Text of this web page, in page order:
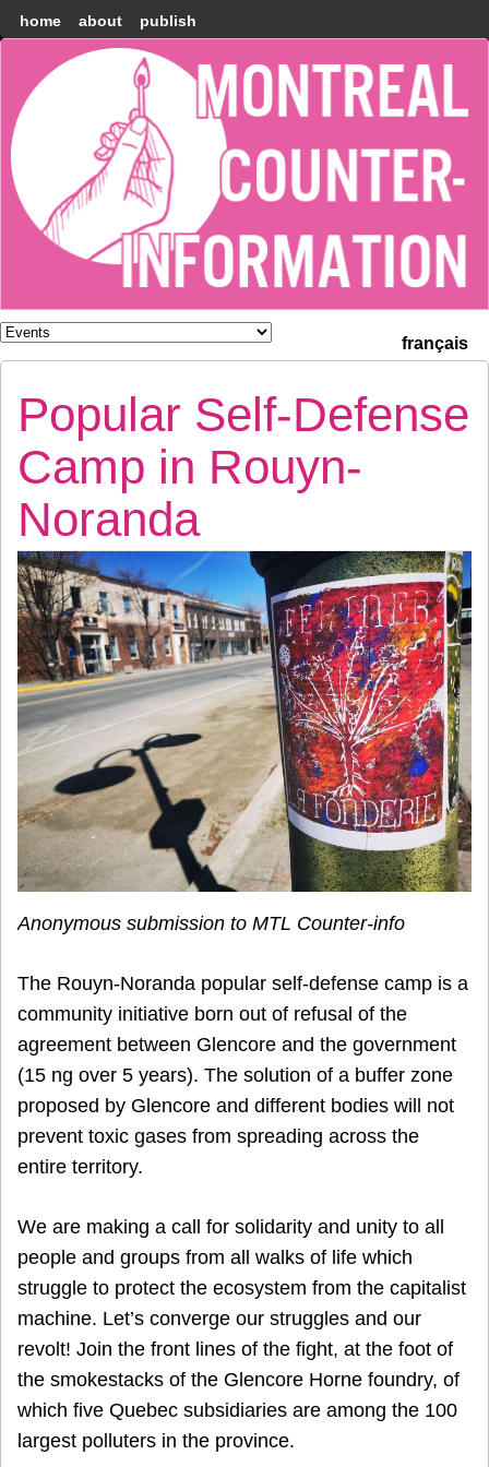
home about publish
Montréal
Counter-
information
français
Popular Self-Defense
Camp in Rouyn-
Noranda
Anonymous submission to MTL Counter-info
The Rouyn-Noranda popular self-defense camp is a
community initiative born out of refusal of the
agreement between Glencore and the government
(15 ng over 5 years). The solution of a buffer zone
proposed by Glencore and different bodies will not
prevent toxic gases from spreading across the
entire territory.
We are making a call for solidarity and unity to all
people and groups from all walks of life which
struggle to protect the ecosystem from the capitalist
machine. Let’s converge our struggles and our
revolt! Join the front lines of the fight, at the foot of
the smokestacks of the Glencore Horne foundry, of
which five Quebec subsidiaries are among the 100
largest polluters in the province.